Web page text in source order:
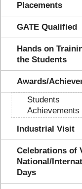
Placements
GATE Qualified
Hands on
the Students
Awards/
Students
Achievements
Industrial Visit
Celebrations of
National/
Days